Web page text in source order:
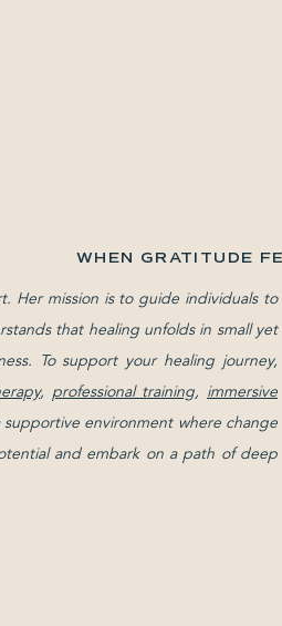
WHEN GRATITUDE
Her mission is to guide individuals to
that healing unfolds in small yet
To support your healing journey,
, professional training, immersive
environment where change
and embark on a path of deep